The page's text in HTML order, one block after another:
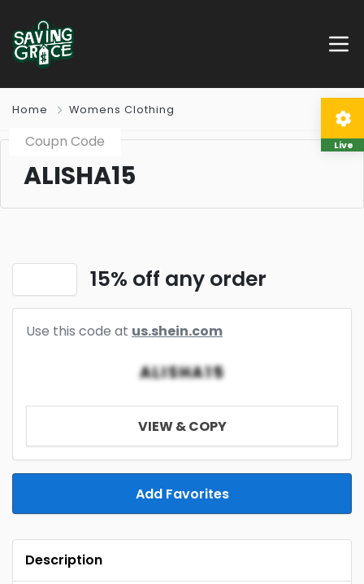
Home Womens Clothing
Coupn Code
ALISHA15
15% off any order
Use this code at us.shein.com
ALISHA15
VIEW & COPY
Add Favorites
Description
Live